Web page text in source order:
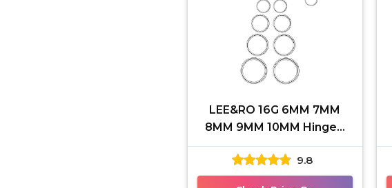
LEE&RO 16G 6MM 7MM
8MM 9MM 10MM Hinged
Clicker Septum Rings 16G
Nose Hoop Tragus Helix
Cartilage
9.8